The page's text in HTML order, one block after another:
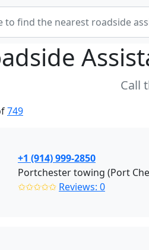
Call
749
+1 (914) 999-2850
Portchester towing (Port
✩✩✩✩✩ Reviews: 0